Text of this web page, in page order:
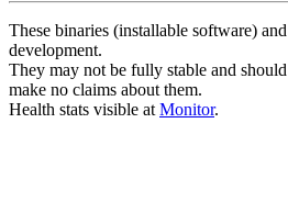
These binaries (installable software)
development.
They may not be fully stable and
make no claims about them.
Health stats visible at Monitor.